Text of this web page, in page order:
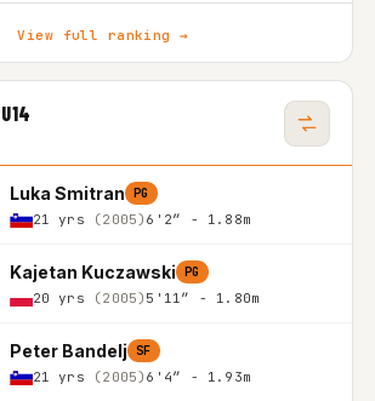
View full ranking →
Luka Smitran PG
21 yrs (2005) 6'2″ - 1.88m
Kajetan Kuczawski PG
20 yrs (2005) 5'11″ - 1.80m
Peter Bandelj SF
21 yrs (2005) 6'4″ - 1.93m